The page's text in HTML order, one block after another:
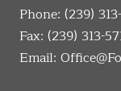
Phone: (239)
Fax: (239) 313-
Email: